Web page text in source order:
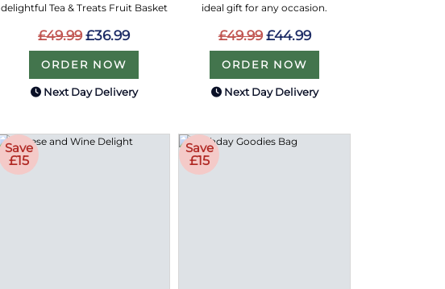
delightful Tea & Treats Fruit Basket
£49.99 £36.99
ORDER NOW
Next Day Delivery
ideal gift for any occasion.
£49.99 £44.99
ORDER NOW
Next Day Delivery
Save
£15
Save
£15